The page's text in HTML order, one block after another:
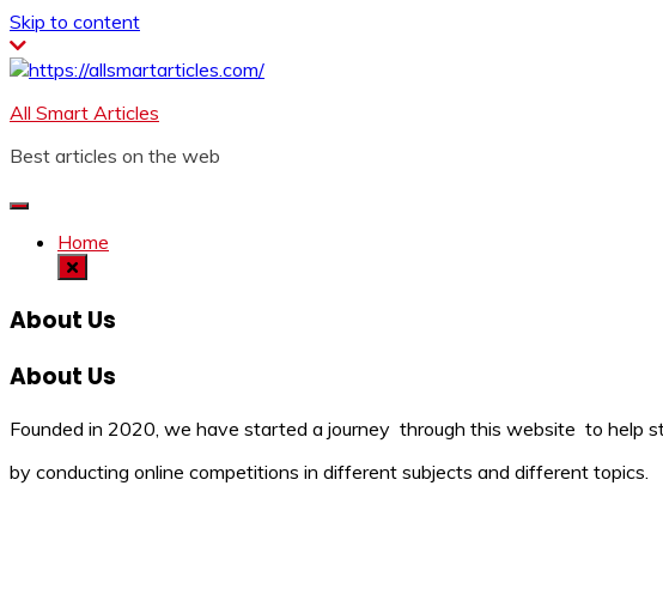
Skip to content
All Smart Articles
Best articles on the web
Home
About Us
About Us
Founded in 2020, we have started a journey through this website to help
by conducting online competitions in different subjects and different topics.